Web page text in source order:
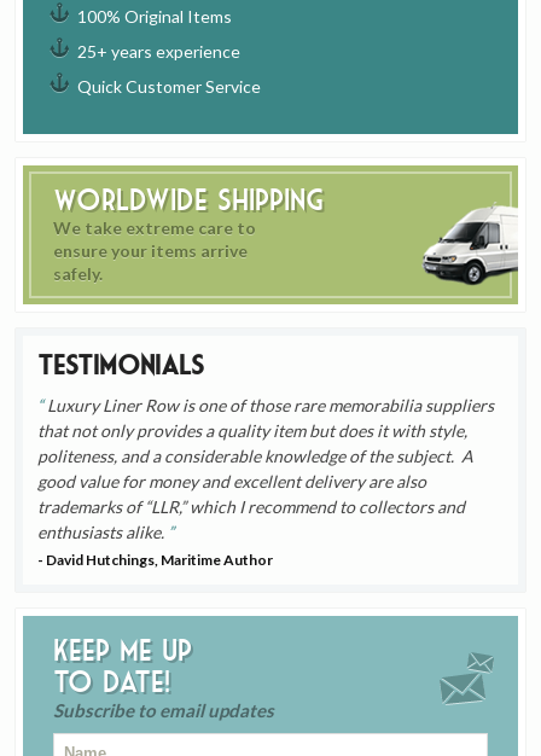
100% Original Items
25+ years experience
Quick Customer Service
Worldwide Shipping
We take extreme care to
ensure your items arrive
safely.
Testimonials
Luxury Liner Row is one of those rare memorabilia suppliers
that not only provides a quality item but does it with style,
politeness, and a considerable knowledge of the subject. A
good value for money and excellent delivery are also
trademarks of “LLR,” which I recommend to collectors and
enthusiasts alike.
- David Hutchings, Maritime Author
Keep me up
to date!
Subscribe to email updates